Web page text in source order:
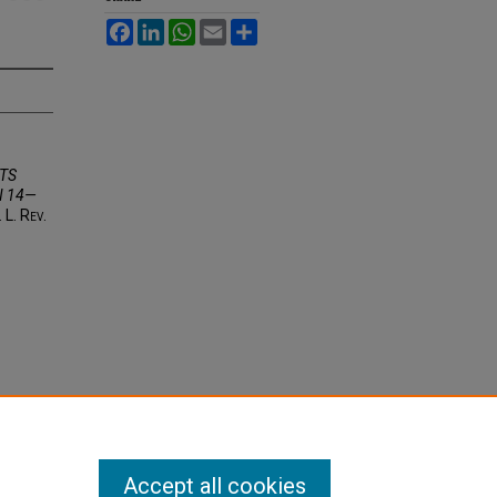
14—
. L. Rev.
FacebookLinkedInWhatsApp
Email
Accept all cookies